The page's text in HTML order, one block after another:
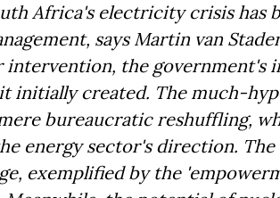
Africa's electricity crisis has
says Martin van
the government's
initially created. The much-
bureaucratic reshuffling,
energy sector's direction. The
exemplified by the